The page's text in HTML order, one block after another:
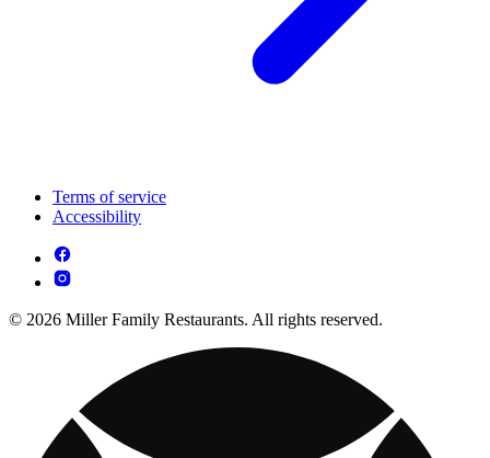
Terms of service
Accessibility
© 2026 Miller Family Restaurants. All rights reserved.